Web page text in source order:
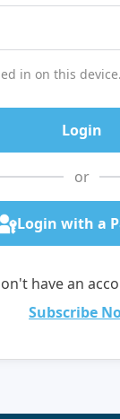
in on this device.
or
Login with a
have an
Subscribe